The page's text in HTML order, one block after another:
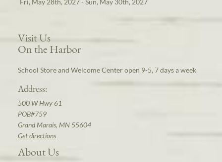
Visit Us
On the Harbor
School Store and Welcome Center open 9-5, 7 days a week
Address:
500 W Hwy 61
POB#759
Grand Marais, MN 55604
Get directions
About Us